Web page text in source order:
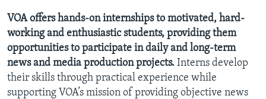
AWARDS & RECOGNITIONS
VOA AROUND THE WORLD
VOA offers hands-on internships to motivated, hard-
working and enthusiastic students, providing them
opportunities to participate in daily and long-term
news and media production projects. Interns develop
their skills through practical experience while
supporting VOA’s mission of providing objective news